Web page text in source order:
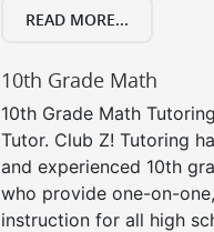
READ MORE...
10th Grade Math
10th Grade Math
Tutor. Club Z! Tutoring
and experienced 10th
who provide one-on-
instruction for all high